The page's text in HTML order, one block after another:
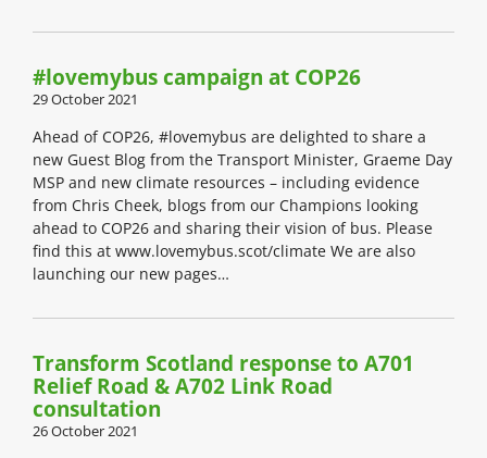
#lovemybus campaign at COP26
29 October 2021
Ahead of COP26, #lovemybus are delighted to share a
new Guest Blog from the Transport Minister, Graeme Day
MSP and new climate resources – including evidence
from Chris Cheek, blogs from our Champions looking
ahead to COP26 and sharing their vision of bus. Please
find this at www.lovemybus.scot/climate We are also
launching our new pages…
Transform Scotland response to A701
Relief Road & A702 Link Road
consultation
26 October 2021